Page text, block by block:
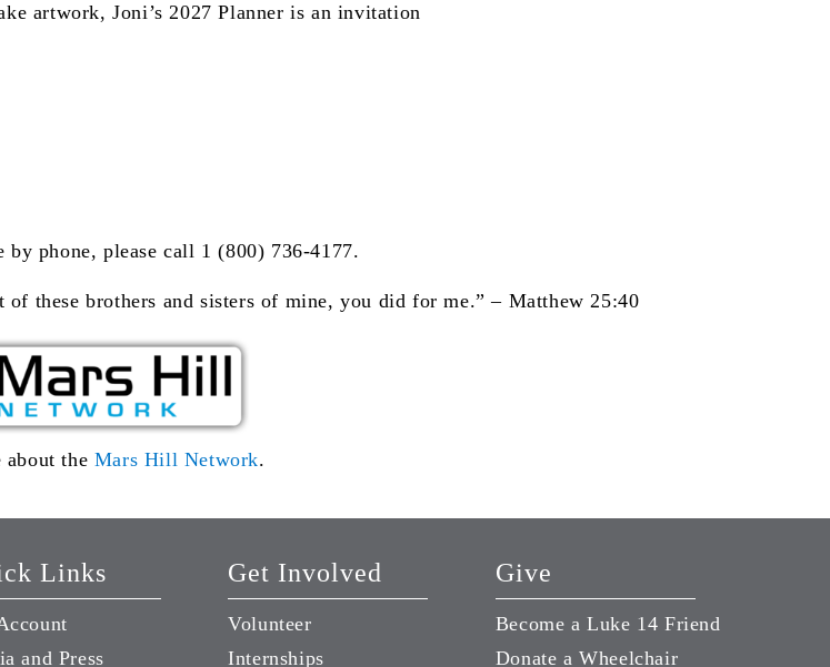
artwork, Joni’s 2027 Planner is an invitation
phone, please call 1 (800) 736-4177.
these brothers and sisters of mine, you did for me.”– Matthew 25:40
about the Mars Hill Network.
Links
and Press
Get Involved
Volunteer
Internships
Give
Become a Luke 14 Friend
Donate a Wheelchair